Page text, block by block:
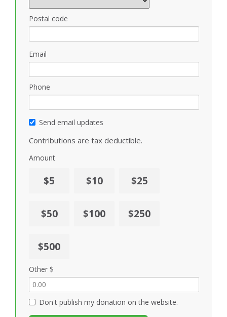
Postal code
Email
Phone
Send email updates
Contributions are tax deductible.
Amount
$5 $10 $25
$50 $100 $250
$500
Other $
Don't publish my donation on the website.